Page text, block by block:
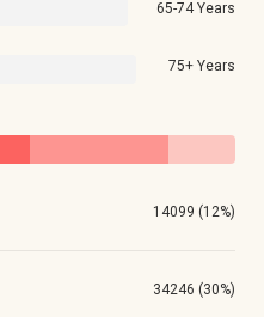
65-74 Years
75+ Years
14099 (12%)
34246 (30%)